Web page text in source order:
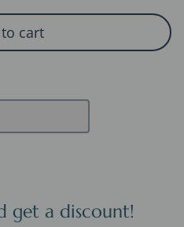
cart
get a discount!